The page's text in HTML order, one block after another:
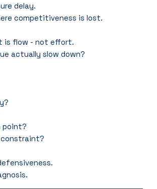
delay.
competitiveness is lost.
is flow - not effort.
actually slow down?
point?